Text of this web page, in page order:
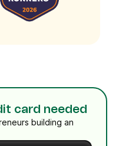
card needed
building an